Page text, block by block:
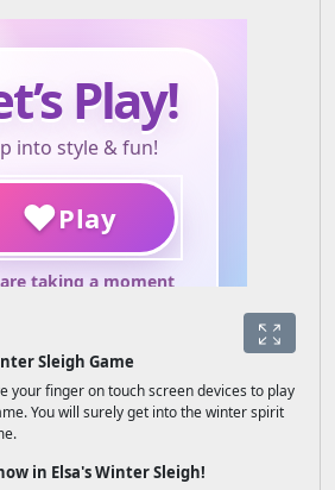
Sleigh Game
your finger on touch screen devices to play
You will surely get into the winter spirit
in Elsa's Winter Sleigh!